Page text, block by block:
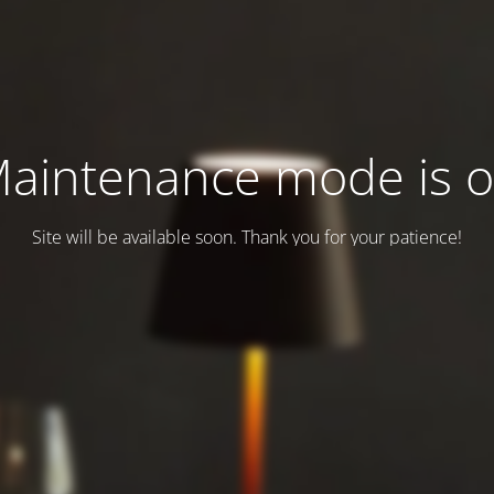
mode is
Site will be available soon. Thank you for your patience!